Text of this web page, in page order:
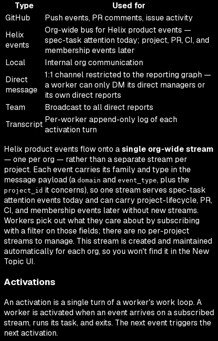
Type
Used for
GitHub
Push events, PR comments, issue activity
Helix
events
Org-wide bus for Helix product events —
spec-task attention today; project, PR, CI, and
membership events later
Local
Internal org communication
Direct
message
1:1 channel restricted to the reporting graph —
a worker can only DM its direct managers or
its own direct reports
Team
Broadcast to all direct reports
Transcript Per-worker append-only log of each
activation turn
Helix product events flow onto asingle org-wide stream
— one per org — rather than a separate stream per
project. Each event carries its family and type in the
message payload (a domain and event_type, plus the
project_id it concerns), so one stream serves spec-task
attention events today and can carry project-lifecycle, PR,
CI, and membership events later without new streams.
Workers pick out what they care about by subscribing
with a filter on those fields; there are no per-project
streams to manage. This stream is created and maintained
automatically for each org, so you won't find it in the New
Topic UI.
Activations
An activation is a single turn of a worker's work loop. A
worker is activated when an event arrives on a subscribed
stream, runs its task, and exits. The next event triggers the
next activation.